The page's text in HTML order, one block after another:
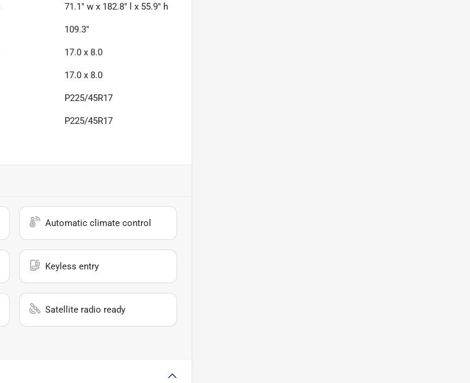
71.1" w x 182.8" l x 55.9" h
109.3"
17.0 x 8.0
17.0 x 8.0
P225/45R17
P225/45R17
Automatic climate control
Keyless entry
Satellite radio ready